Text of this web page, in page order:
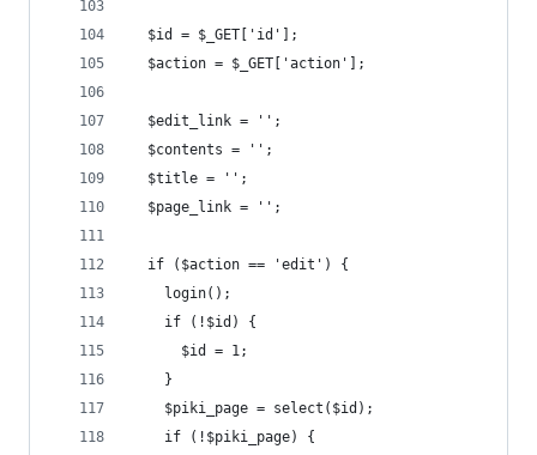
  $id = $_GET['id'];
  $action = $_GET['action'];
  $edit_link = '';
  $contents = '';
  $title = '';
  $page_link = '';
  if ($action == 'edit') {
    login();
    if (!$id) {
      $id = 1;
    }
    $piki_page = select($id);
    if (!$piki_page) {